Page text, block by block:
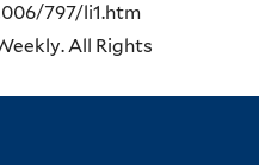
797/li1.htm
All Rights